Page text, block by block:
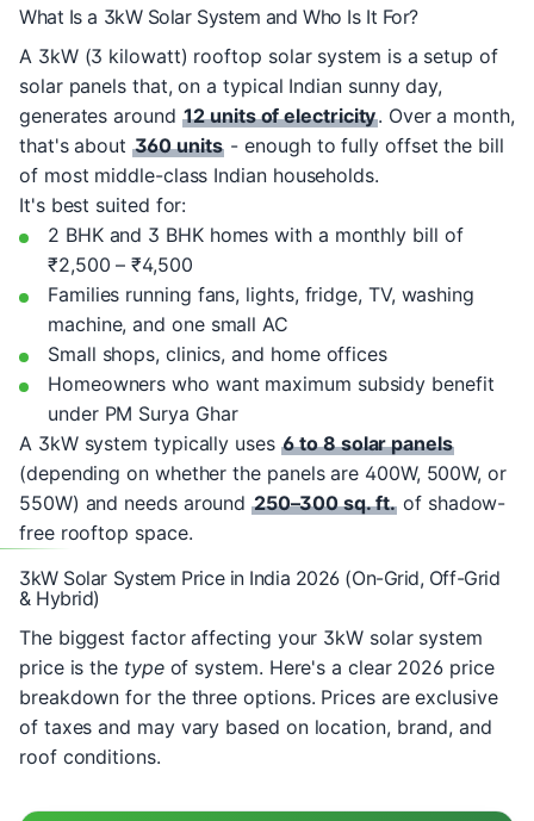
What Is a 3kW Solar System and Who Is It For?
A 3kW (3 kilowatt) rooftop solar system is a setup of
solar panels that, on a typical Indian sunny day,
generates around 12 units of electricity. Over a month,
that's about 360 units - enough to fully offset the bill
of most middle-class Indian households.
It's best suited for:
2 BHK and 3 BHK homes with a monthly bill of
₹2,500 – ₹4,500
Families running fans, lights, fridge, TV, washing
machine, and one small AC
Small shops, clinics, and home offices
Homeowners who want maximum subsidy benefit
under PM Surya Ghar
A 3kW system typically uses 6 to 8 solar panels
(depending on whether the panels are 400W, 500W, or
550W) and needs around250–300 sq. ft. of shadow-
free rooftop space.
3kW Solar System Price in India 2026 (On-Grid, Off-Grid
& Hybrid)
The biggest factor affecting your 3kW solar system
price is the typeof system. Here's a clear 2026 price
breakdown for the three options. Prices are exclusive
of taxes and may vary based on location, brand, and
roof conditions.